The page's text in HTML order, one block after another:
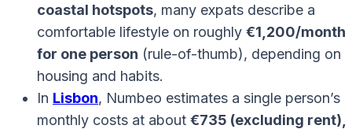
coastal hotspots, many expats describe a
comfortable lifestyle on roughly €1,200/month
for one person (rule-of-thumb), depending on
housing and habits.
In Lisbon, Numbeo estimates a single person’s
monthly costs at about €735 (excluding rent),